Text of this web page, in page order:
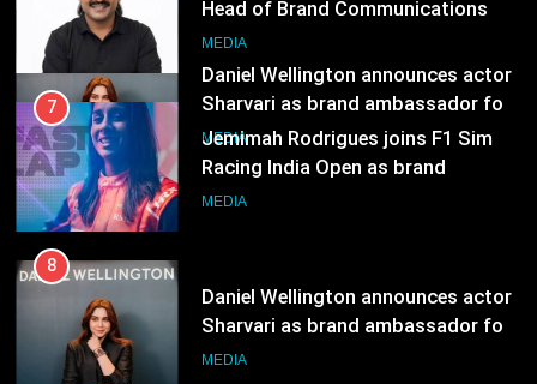
Sharvari as brand ambassador for
India watch portfolio
MEDIA
Jemimah Rodrigues joins F1 Sim
ambassador
8
India watch portfolio